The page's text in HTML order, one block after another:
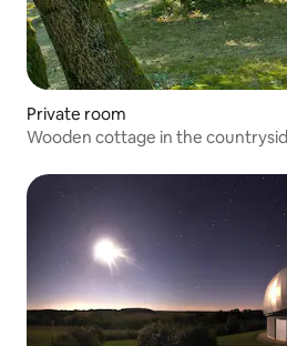
Private room
Wooden cottage in the